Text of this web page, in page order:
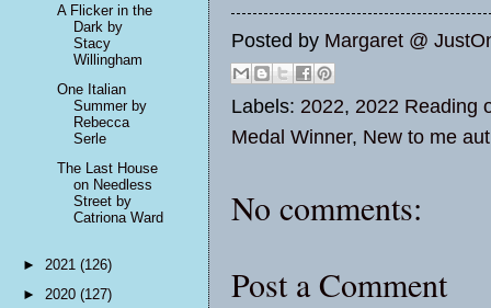
Posted by Margaret @
Labels: 2022, 2022 Reading
Medal Winner, New to me
No comments:
Post a Comment
A Flicker in the
Dark by
Stacy
Willingham
One Italian
Summer by
Rebecca
Serle
The Last House
on Needless
Street by
Catriona Ward
► 2021 (126)
► 2020 (127)